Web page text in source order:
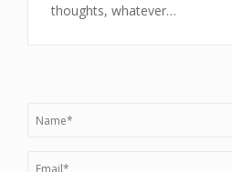
thoughts, whatever…